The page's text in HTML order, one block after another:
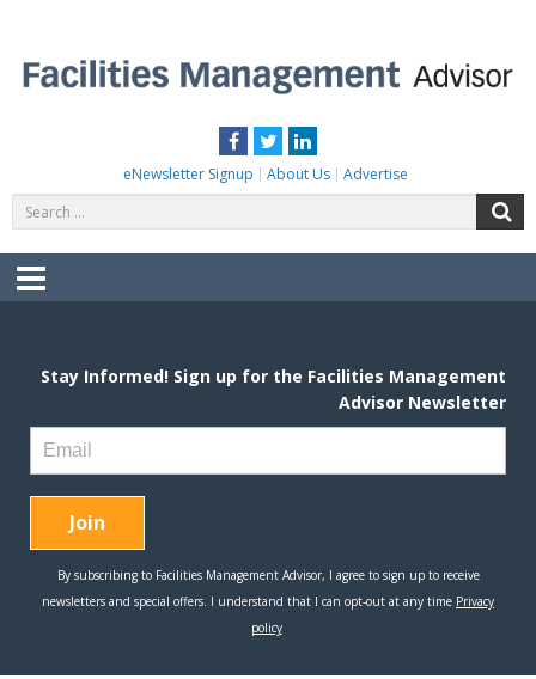
content
Facebook
TwitterLinkedIn
eNewsletter Signup About Us Advertise
for:
Menu